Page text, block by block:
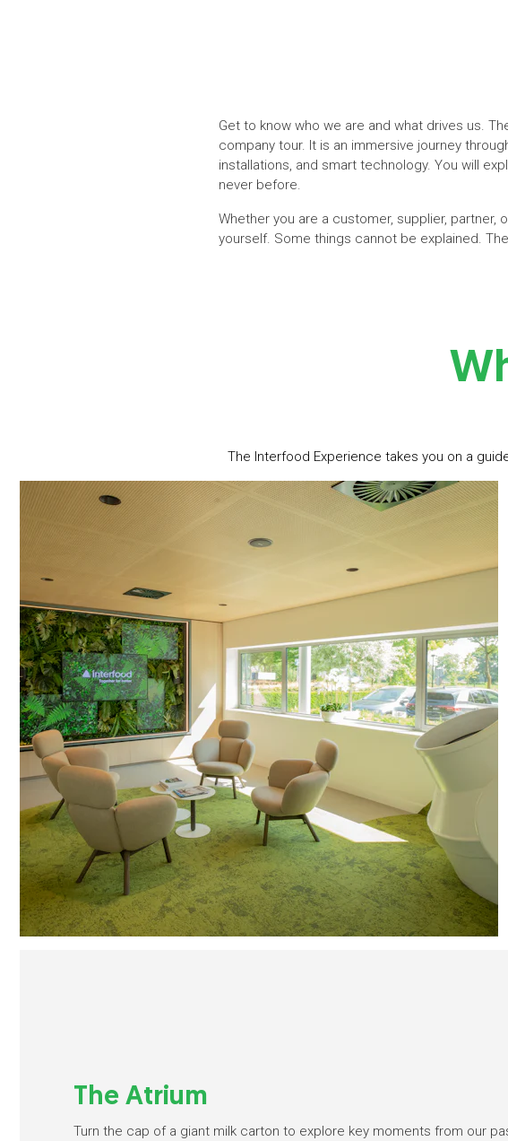
Get to know who we are and what drives us.
company tour. It is an immersive journey
installations, and smart technology. You will
never before.
Whether you are a customer, supplier,
yourself. Some things cannot be explained.
The Interfood Experience takes you on a
The Atrium
Turn the cap of a giant milk carton to explore key moments from our